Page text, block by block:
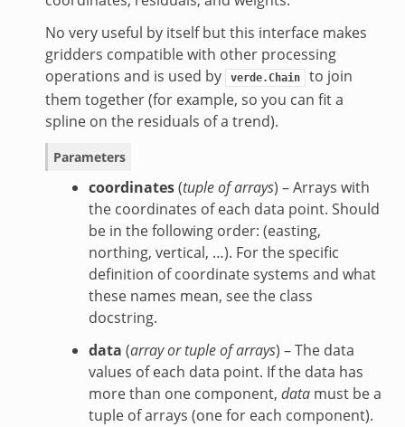
No very useful by itself but this interface makes
gridders compatible with other processing
operations and is used by
verde.Chain
to join
them together (for example, so you can fit a
spline on the residuals of a trend).
Parameters
coordinates(tuple of arrays) – Arrays with
the coordinates of each data point. Should
be in the following order: (easting,
northing, vertical, …). For the specific
definition of coordinate systems and what
these names mean, see the class
docstring.
data (arrayortuple of arrays) – The data
values of each data point. If the data has
more than one component, datamust be a
tuple of arrays (one for each component).